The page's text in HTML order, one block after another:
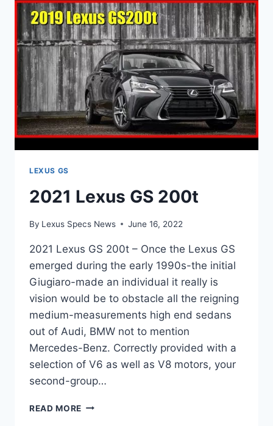
LEXUS GS
2021 Lexus GS 200t
By Lexus Specs News June 16, 2022
2021 Lexus GS 200t – Once the Lexus GS
emerged during the early 1990s-the initial
Giugiaro-made an individual it really is
vision would be to obstacle all the reigning
medium-measurements high end sedans
out of Audi, BMW not to mention
Mercedes-Benz. Correctly provided with a
selection of V6 as well as V8 motors, your
second-group…
READ MORE 2021